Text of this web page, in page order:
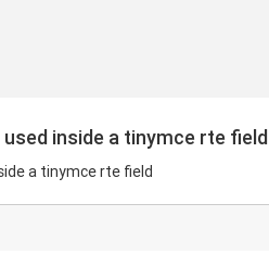
inside a tinymce rte field
a tinymce rte field